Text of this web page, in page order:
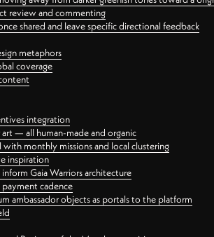
review and commenting
shared and leave specific directional feedback
metaphors
coverage
integration
— all human-made and organic
monthly missions and local clustering
inspiration
Gaia Warriors architecture
cadence
ambassador objects as portals to the platform